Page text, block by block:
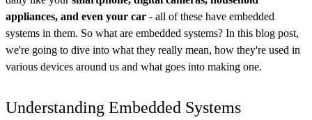
appliances, and even your car - all of these have embedded
systems in them. So what are embedded systems? In this blog post,
we're going to dive into what they really mean, how they're used in
various devices around us and what goes into making one.
Understanding Embedded Systems